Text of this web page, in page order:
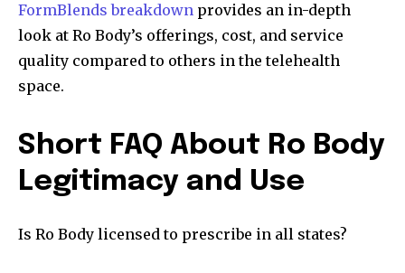
FormBlends breakdown provides an in-depth
look at Ro Body’s offerings, cost, and service
quality compared to others in the telehealth
space.
Short FAQ About Ro Body
Legitimacy and Use
Is Ro Body licensed to prescribe in all states?